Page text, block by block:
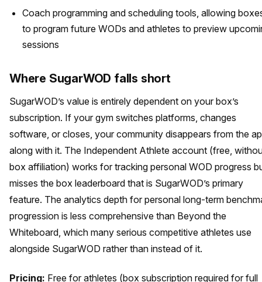
Coach programming and scheduling tools, allowing
to program future WODs and athletes to preview
sessions
Where SugarWOD falls short
SugarWOD’s value is entirely dependent on your box’s
subscription. If your gym switches platforms, changes
software, or closes, your community disappears from the
along with it. The Independent Athlete account (free,
box affiliation) works for tracking personal WOD progress
misses the box leaderboard that is SugarWOD’s primary
feature. The analytics depth for personal long-term
progression is less comprehensive than Beyond the
Whiteboard, which many serious competitive athletes use
alongside SugarWOD rather than instead of it.
Pricing: Free for athletes (box subscription required for full